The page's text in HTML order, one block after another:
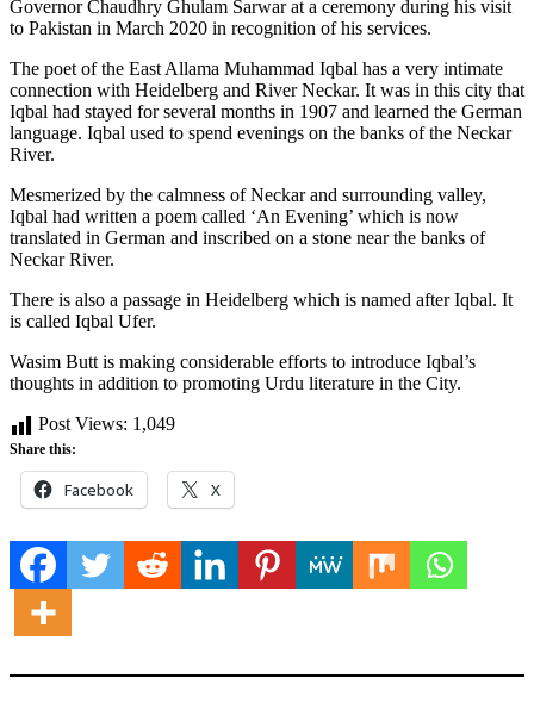
Governor Chaudhry Ghulam Sarwar at a ceremony during his visit
to Pakistan in March 2020 in recognition of his services.
The poet of the East Allama Muhammad Iqbal has a very intimate
connection with Heidelberg and River Neckar. It was in this city that
Iqbal had stayed for several months in 1907 and learned the German
language. Iqbal used to spend evenings on the banks of the Neckar
River.
Mesmerized by the calmness of Neckar and surrounding valley,
Iqbal had written a poem called ‘An Evening’ which is now
translated in German and inscribed on a stone near the banks of
Neckar River.
There is also a passage in Heidelberg which is named after Iqbal. It
is called Iqbal Ufer.
Wasim Butt is making considerable efforts to introduce Iqbal’s
thoughts in addition to promoting Urdu literature in the City.
Post Views: 1,049
Share this:
Facebook X